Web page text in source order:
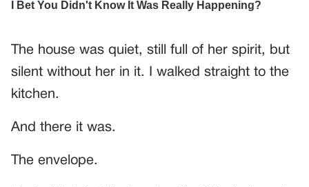
The house was quiet, still full of her spirit, but
silent without her in it. I walked straight to the
kitchen.
And there it was.
The envelope.